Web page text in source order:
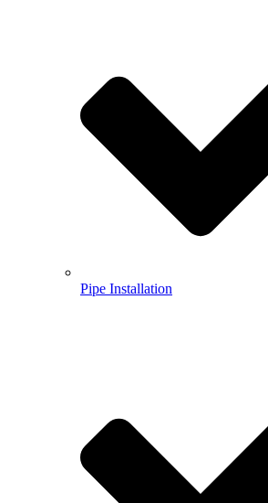
Pipe Installation